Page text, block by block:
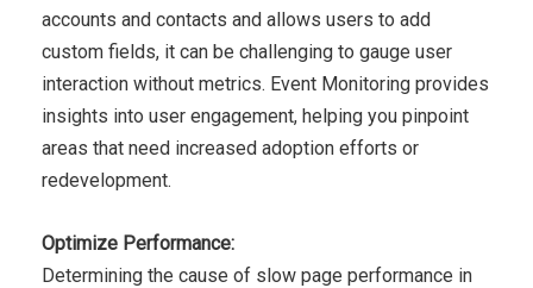
accounts and contacts and allows users to add
custom fields, it can be challenging to gauge user
interaction without metrics. Event Monitoring provides
insights into user engagement, helping you pinpoint
areas that need increased adoption efforts or
redevelopment.
Optimize Performance:
Determining the cause of slow page performance in